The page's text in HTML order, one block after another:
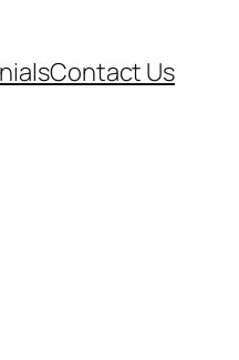
Contact Us